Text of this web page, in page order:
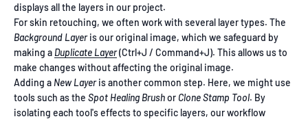
displays all the layers in our project.
For skin retouching, we often work with several layer types. The
Background Layeris our original image, which we safeguard by
making a Duplicate Layer(Ctrl+J / Command+J). This allows us to
make changes without affecting the original image.
Adding a New Layeris another common step. Here, we might use
tools such as the Spot Healing Brushor Clone Stamp Tool. By
isolating each tool's effects to specific layers, our workflow